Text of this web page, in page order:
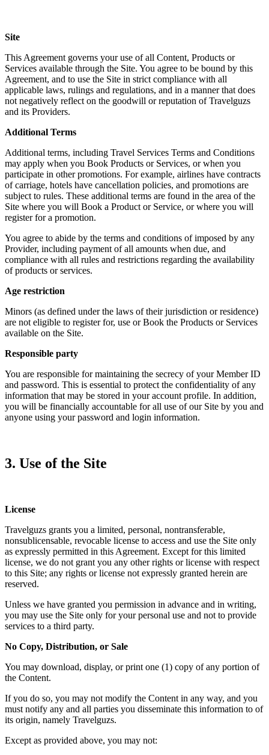
Site
This Agreement governs your use of all Content, Products or
Services available through the Site. You agree to be bound by this
Agreement, and to use the Site in strict compliance with all
applicable laws, rulings and regulations, and in a manner that does
not negatively reflect on the goodwill or reputation of Travelguzs
and its Providers.
Additional Terms
Additional terms, including Travel Services Terms and Conditions
may apply when you Book Products or Services, or when you
participate in other promotions. For example, airlines have contracts
of carriage, hotels have cancellation policies, and promotions are
subject to rules. These additional terms are found in the area of the
Site where you will Book a Product or Service, or where you will
register for a promotion.
You agree to abide by the terms and conditions of imposed by any
Provider, including payment of all amounts when due, and
compliance with all rules and restrictions regarding the availability
of products or services.
Age restriction
Minors (as defined under the laws of their jurisdiction or residence)
are not eligible to register for, use or Book the Products or Services
available on the Site.
Responsible party
You are responsible for maintaining the secrecy of your Member ID
and password. This is essential to protect the confidentiality of any
information that may be stored in your account profile. In addition,
you will be financially accountable for all use of our Site by you and
anyone using your password and login information.
3. Use of the Site
License
Travelguzs grants you a limited, personal, nontransferable,
nonsublicensable, revocable license to access and use the Site only
as expressly permitted in this Agreement. Except for this limited
license, we do not grant you any other rights or license with respect
to this Site; any rights or license not expressly granted herein are
reserved.
Unless we have granted you permission in advance and in writing,
you may use the Site only for your personal use and not to provide
services to a third party.
No Copy, Distribution, or Sale
You may download, display, or print one (1) copy of any portion of
the Content.
If you do so, you may not modify the Content in any way, and you
must notify any and all parties you disseminate this information to of
its origin, namely Travelguzs.
Except as provided above, you may not: